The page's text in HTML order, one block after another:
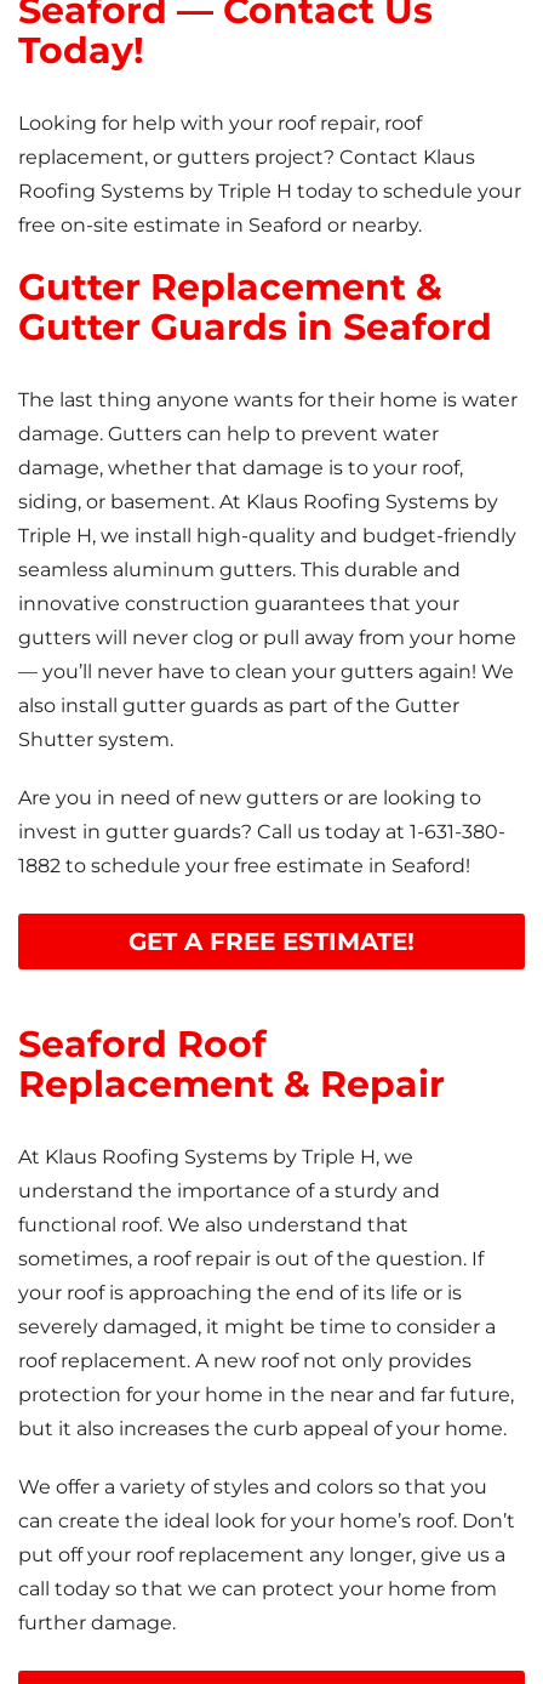
Seaford — Contact Us
Today!
Looking for help with your roof repair, roof
replacement, or gutters project? Contact Klaus
Roofing Systems by Triple H today to schedule your
free on-site estimate in Seaford or nearby.
Gutter Replacement &
Gutter Guards in Seaford
The last thing anyone wants for their home is water
damage. Gutters can help to prevent water
damage, whether that damage is to your roof,
siding, or basement. At Klaus Roofing Systems by
Triple H, we install high-quality and budget-friendly
seamless aluminum gutters. This durable and
innovative construction guarantees that your
gutters will never clog or pull away from your home
— you’ll never have to clean your gutters again! We
also install gutter guards as part of the Gutter
Shutter system.
Are you in need of new gutters or are looking to
invest in gutter guards? Call us today at 1-631-380-
1882 to schedule your free estimate in Seaford!
GET A FREE ESTIMATE!
Seaford Roof
Replacement & Repair
At Klaus Roofing Systems by Triple H, we
understand the importance of a sturdy and
functional roof. We also understand that
sometimes, a roof repair is out of the question. If
your roof is approaching the end of its life or is
severely damaged, it might be time to consider a
roof replacement. A new roof not only provides
protection for your home in the near and far future,
but it also increases the curb appeal of your home.
We offer a variety of styles and colors so that you
can create the ideal look for your home’s roof. Don’t
put off your roof replacement any longer, give us a
call today so that we can protect your home from
further damage.